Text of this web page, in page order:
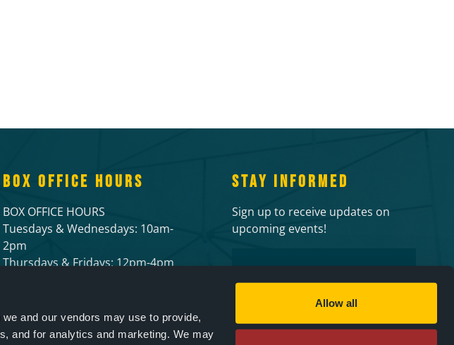
and our vendors may use to provide,
and for analytics and marketing. We may
Allow all
BOX OFFICE HOURS
BOX OFFICE HOURS
Tuesdays & Wednesdays: 10am-
2pm
Thursdays & Fridays: 12pm-4pm
STAY INFORMED
Sign up to receive updates on
upcoming events!